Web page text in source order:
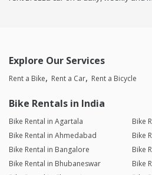
Explore Our Services
Rent a Bike Rent a Car Rent a Bicycle
Bike Rentals in India
Bike Rental in Agartala
Bike
Bike Rental in Ahmedabad
Bike
Bike Rental in Bangalore
Bike
Bike Rental in Bhubaneswar
Bike